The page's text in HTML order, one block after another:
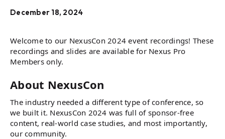
December 18, 2024
Welcome to our NexusCon 2024 event recordings! These
recordings and slides are available for Nexus Pro
Members only.
About NexusCon
The industry needed a different type of conference, so
we built it. NexusCon 2024 was full of sponsor-free
content, real-world case studies, and most importantly,
our community.